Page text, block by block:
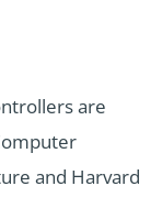
are
and Harvard